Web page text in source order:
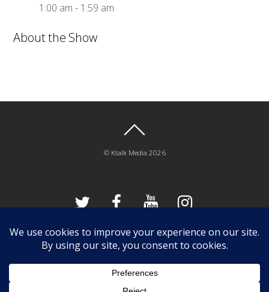
1:00 am - 1:59 am
About the Show
© Ktalk Media 2026